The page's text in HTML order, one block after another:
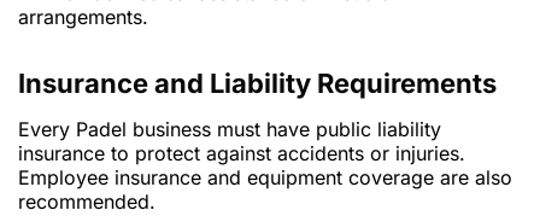
arrangements.
Insurance and Liability Requirements
Every Padel business must have public liability
insurance to protect against accidents or injuries.
Employee insurance and equipment coverage are also
recommended.